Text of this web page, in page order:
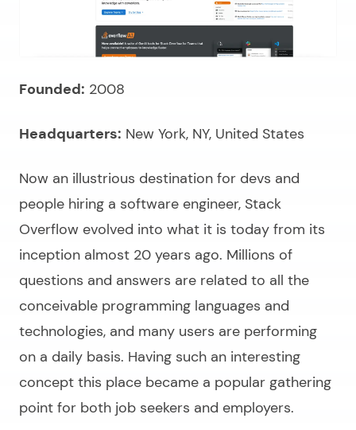
Founded: 2008
Headquarters: New York, NY, United States
Now an illustrious destination for devs and
people hiring a software engineer, Stack
Overflow evolved into what it is today from its
inception almost 20 years ago. Millions of
questions and answers are related to all the
conceivable programming languages and
technologies, and many users are performing
on a daily basis. Having such an interesting
concept this place became a popular gathering
point for both job seekers and employers.